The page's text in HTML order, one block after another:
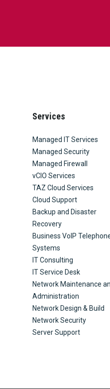
Services
Managed IT Services
Managed Security
Managed Firewall
vCIO Services
TAZ Cloud Services
Cloud Support
Backup and Disaster
Recovery
Business VoIP
Systems
IT Consulting
IT Service Desk
Network Maintenance
Administration
Network Design & Build
Network Security
Server Support